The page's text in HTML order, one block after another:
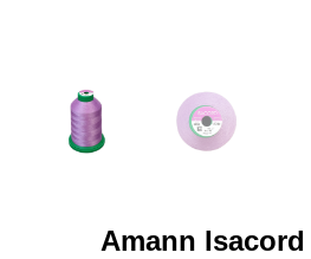
Amann Isacord